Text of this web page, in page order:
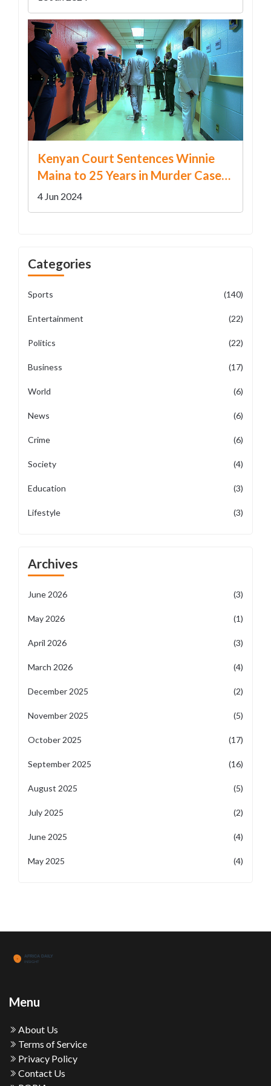
Kenyan Court Sentences Winnie
Maina to 25 Years in Murder Case
After Rejecting Self-Defense Claim
4 Jun 2024
Categories
Sports (140)
Entertainment (22)
Politics (22)
Business (17)
World (6)
News (6)
Crime (6)
Society (4)
Education (3)
Lifestyle (3)
Archives
June 2026 (3)
May 2026 (1)
April 2026 (3)
March 2026 (4)
December 2025 (2)
November 2025 (5)
October 2025 (17)
September 2025 (16)
August 2025 (5)
July 2025 (2)
June 2025 (4)
May 2025 (4)
Menu
About Us
Terms of Service
Privacy Policy
Contact Us